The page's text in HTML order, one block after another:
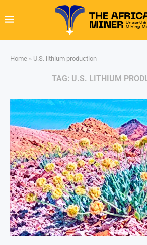
Home » U.S. lithium production
TAG: U.S. LITHIUM